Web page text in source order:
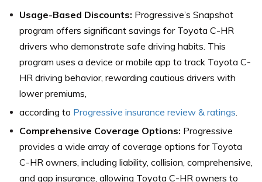
Usage-Based Discounts: Progressive’s Snapshot
program offers significant savings for Toyota C-HR
drivers who demonstrate safe driving habits. This
program uses a device or mobile app to track Toyota C-
HR driving behavior, rewarding cautious drivers with
lower premiums,
according to Progressive insurance review & ratings.
Comprehensive Coverage Options: Progressive
provides a wide array of coverage options for Toyota
C-HR owners, including liability, collision, comprehensive,
and gap insurance, allowing Toyota C-HR owners to